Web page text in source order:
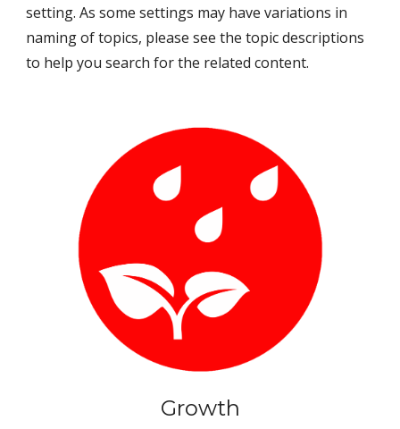
setting. As some settings may have variations in
naming of topics, please see the topic descriptions
to help you search for the related content.
Growth